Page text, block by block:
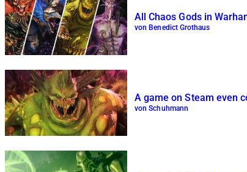
All Chaos Gods in
von Benedict Grothaus
A game on Steam even
von Schuhmann